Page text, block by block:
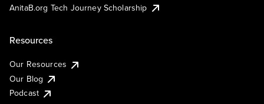
AnitaB.org Tech Journey Scholarship
Resources
Our Resources
Our Blog
Podcast